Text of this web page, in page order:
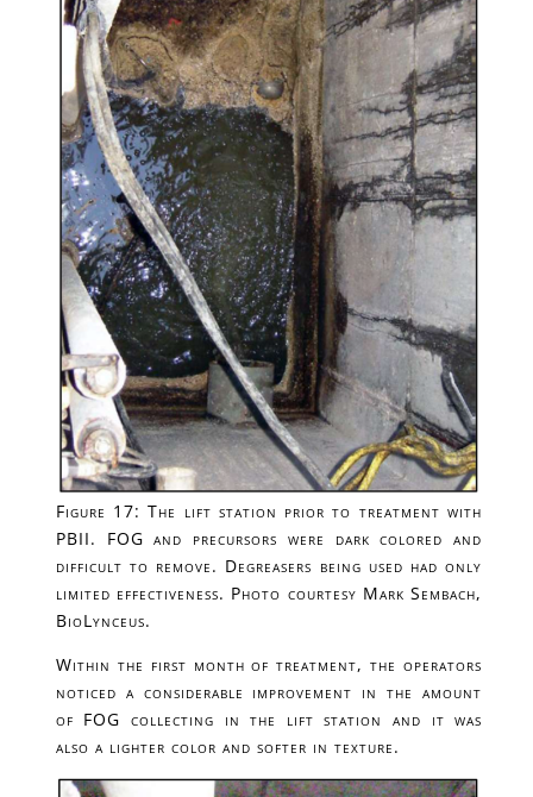
Figure 17: The lift station prior to treatment with
PBII. FOG and precursors were dark colored and
difficult to remove. Degreasers being used had only
limited effectiveness. Photo courtesy Mark Sembach,
BioLynceus.
Within the first month of treatment, the operators
noticed a considerable improvement in the amount
of FOG collecting in the lift station and it was
also a lighter color and softer in texture.